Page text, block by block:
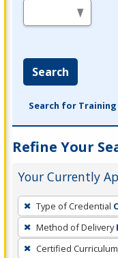
Search
Search for
Refine Your
Your Currently
To
remove
a
filter,
Type of Credential
Method of Delivery
Certified Curriculum